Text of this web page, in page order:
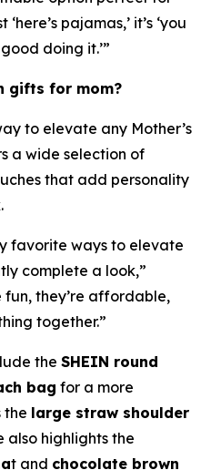
pajamas,’ it’s ‘you
doing it.’”
gifts for mom?
to elevate any Mother’s
a wide selection of
that add personality
favorite ways to elevate
complete a look,”
fun, they’re affordable,
together.”
the SHEIN round
bag for a more
the large straw shoulder
also highlights the
t and chocolate brown